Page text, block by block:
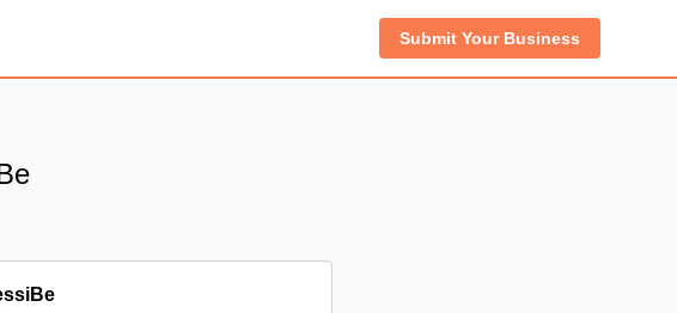
Submit Your Business